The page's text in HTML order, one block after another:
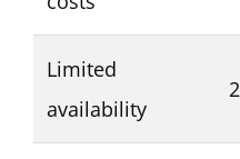
Limited
availability